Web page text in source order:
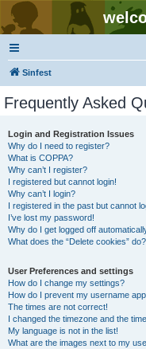
Sinfest
Frequently Asked
Login and Registration Issues
Why do I need to register?
What is COPPA?
Why can’t I register?
I registered but cannot login!
Why can’t I login?
I registered in the past but cannot
I’ve lost my password!
Why do I get logged off
What does the “Delete cookies” do?
User Preferences and settings
How do I change my settings?
How do I prevent my username
The times are not correct!
I changed the timezone and the
My language is not in the list!
What are the images next to my